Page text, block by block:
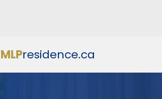
MLPresidence.ca